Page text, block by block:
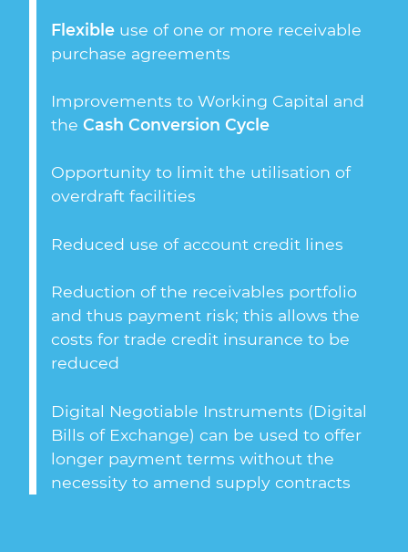
Flexible use of one or more receivable
purchase agreements
Improvements to Working Capital and
the Cash Conversion Cycle
Opportunity to limit the utilisation of
overdraft facilities
Reduced use of account credit lines
Reduction of the receivables portfolio
and thus payment risk; this allows the
costs for trade credit insurance to be
reduced
Digital Negotiable Instruments (Digital
Bills of Exchange) can be used to offer
longer payment terms without the
necessity to amend supply contracts